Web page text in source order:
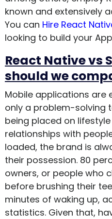
known and extensively
You can Hire React
looking to build your
React Native vs
should we
Mobile applications are
only a problem-solving
being placed on
relationships with
loaded, the brand is
their possession. 80
owners, or people who
before brushing their
minutes of waking up,
statistics. Given that,